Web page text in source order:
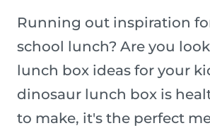
Running out inspiration
school lunch? Are you
lunch box ideas for your
dinosaur lunch box is
to make, it's the perfect